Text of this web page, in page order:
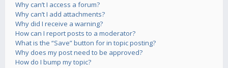
Why can’t I access a forum?
Why can’t I add attachments?
Why did I receive a warning?
How can I report posts to a moderator?
What is the “Save” button for in topic posting?
Why does my post need to be approved?
How do I bump my topic?